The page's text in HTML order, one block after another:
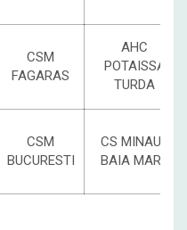
CSM
FAGARAS
AHC
POTAISSA
TURDA
CSM
BUCURESTI
CS MINAUR
BAIA MARE